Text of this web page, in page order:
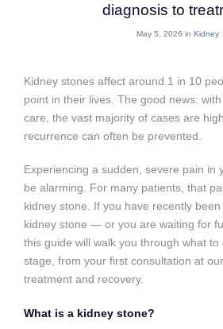
diagnosis to
May 5, 2026 in Kidney
Kidney stones affect around 1 in 10
point in their lives. The good news:
care, the vast majority of cases are
recurrence can often be prevented.
Experiencing a sudden, severe pain in
be alarming. For many patients, that
kidney stone. If you have recently
kidney stone — or you are waiting for
this guide will walk you through what
stage, from your first consultation at
treatment and recovery.
What is a kidney stone?